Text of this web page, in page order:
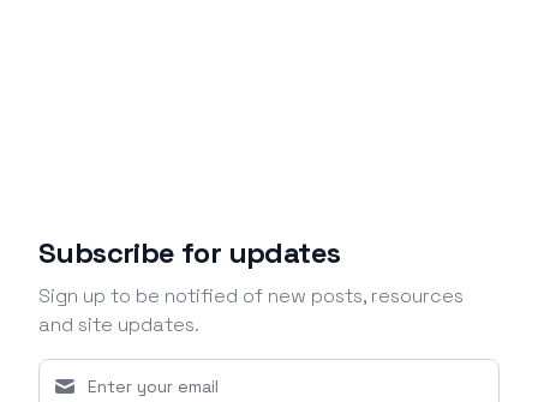
Subscribe for updates
Sign up to be notified of new posts, resources
and site updates.